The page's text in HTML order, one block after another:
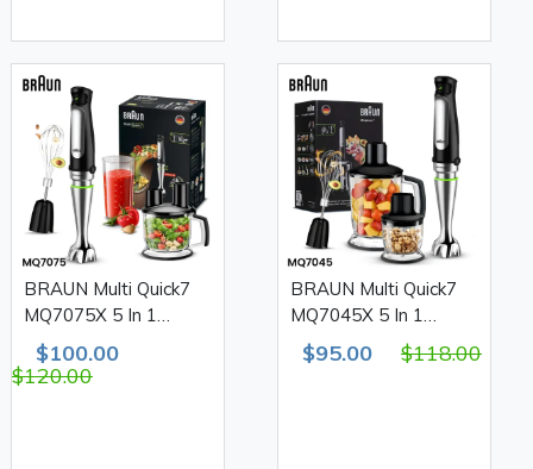
BRAUN Multi Quick7
MQ7075X 5 In 1
Stainless Steel Hand
Blender Set 1000W
$100.00
$120.00
BRAUN Multi Quick7
MQ7045X 5 In 1
Stainless Steel Hand
Blender Set 1000W
$95.00 $118.00